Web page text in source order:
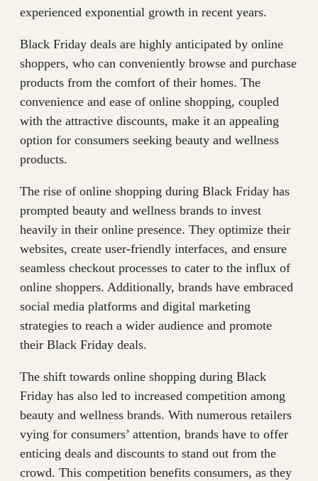
experienced exponential growth in recent years.
Black Friday deals are highly anticipated by online
shoppers, who can conveniently browse and purchase
products from the comfort of their homes. The
convenience and ease of online shopping, coupled
with the attractive discounts, make it an appealing
option for consumers seeking beauty and wellness
products.
The rise of online shopping during Black Friday has
prompted beauty and wellness brands to invest
heavily in their online presence. They optimize their
websites, create user-friendly interfaces, and ensure
seamless checkout processes to cater to the influx of
online shoppers. Additionally, brands have embraced
social media platforms and digital marketing
strategies to reach a wider audience and promote
their Black Friday deals.
The shift towards online shopping during Black
Friday has also led to increased competition among
beauty and wellness brands. With numerous retailers
vying for consumers’ attention, brands have to offer
enticing deals and discounts to stand out from the
crowd. This competition benefits consumers, as they